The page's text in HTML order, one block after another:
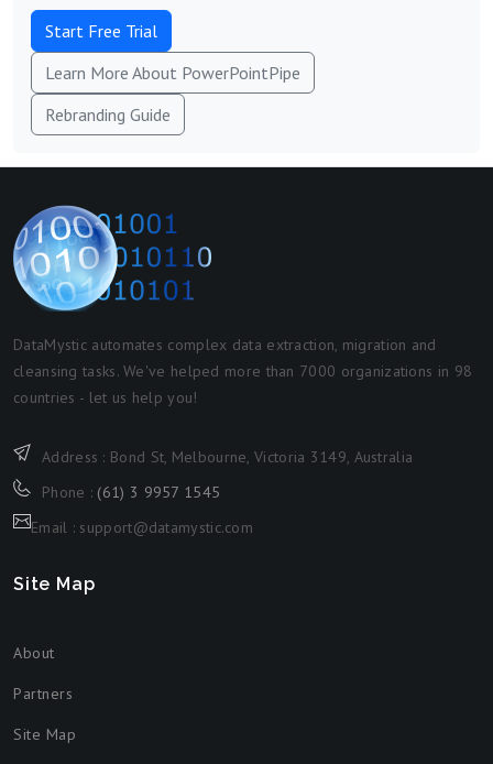
Start Free Trial
Learn More About PowerPointPipe
Rebranding Guide
DataMystic automates complex data extraction, migration and
cleansing tasks. We've helped more than 7000 organizations in 98
countries - let us help you!
Address : Bond St, Melbourne, Victoria 3149, Australia
Phone : (61) 3 9957 1545
Email : support@datamystic.com
Site Map
About
Partners
Site Map